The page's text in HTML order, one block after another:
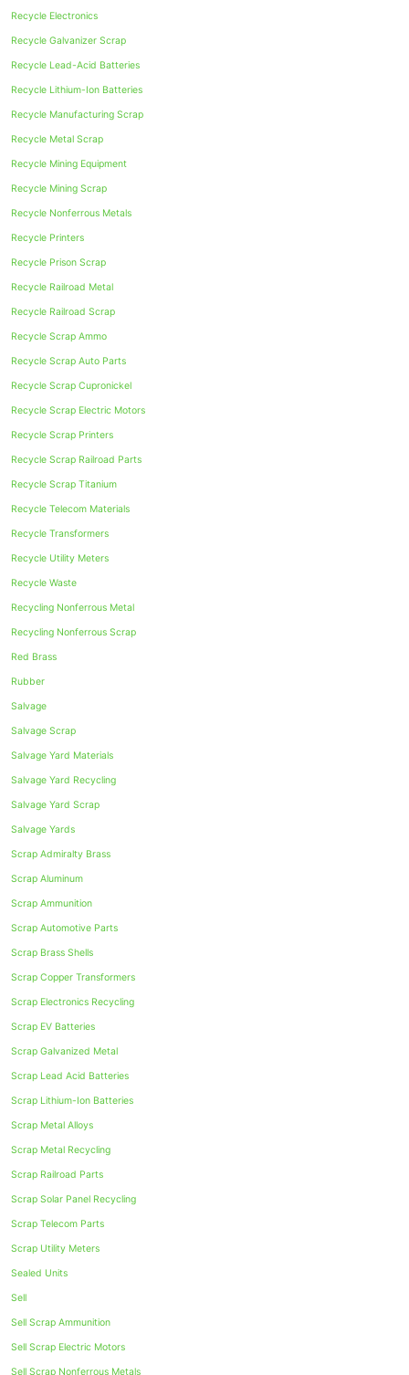
Recycle Electronics
Recycle Galvanizer Scrap
Recycle Lead-Acid Batteries
Recycle Lithium-Ion Batteries
Recycle Manufacturing Scrap
Recycle Metal Scrap
Recycle Mining Equipment
Recycle Mining Scrap
Recycle Nonferrous Metals
Recycle Printers
Recycle Prison Scrap
Recycle Railroad Metal
Recycle Railroad Scrap
Recycle Scrap Ammo
Recycle Scrap Auto Parts
Recycle Scrap Cupronickel
Recycle Scrap Electric Motors
Recycle Scrap Printers
Recycle Scrap Railroad Parts
Recycle Scrap Titanium
Recycle Telecom Materials
Recycle Transformers
Recycle Utility Meters
Recycle Waste
Recycling Nonferrous Metal
Recycling Nonferrous Scrap
Red Brass
Rubber
Salvage
Salvage Scrap
Salvage Yard Materials
Salvage Yard Recycling
Salvage Yard Scrap
Salvage Yards
Scrap Admiralty Brass
Scrap Aluminum
Scrap Ammunition
Scrap Automotive Parts
Scrap Brass Shells
Scrap Copper Transformers
Scrap Electronics Recycling
Scrap EV Batteries
Scrap Galvanized Metal
Scrap Lead Acid Batteries
Scrap Lithium-Ion Batteries
Scrap Metal Alloys
Scrap Metal Recycling
Scrap Railroad Parts
Scrap Solar Panel Recycling
Scrap Telecom Parts
Scrap Utility Meters
Sealed Units
Sell
Sell Scrap Ammunition
Sell Scrap Electric Motors
Sell Scrap Nonferrous Metals